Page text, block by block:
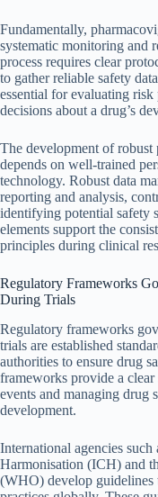
Fundamentally,
systematic monitoring and
process requires clear
to gather reliable safety
essential for evaluating
decisions about a drug’s
The development of robust
depends on well-trained
technology. Robust data
reporting and analysis,
identifying potential safety
elements support the
principles during clinical
Regulatory Frameworks
During Trials
Regulatory frameworks
trials are established
authorities to ensure drug
frameworks provide a
events and managing drug
development.
International agencies
Harmonisation (ICH) and
(WHO) develop guidelines